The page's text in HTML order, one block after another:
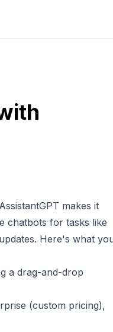
makes it
chatbots for tasks like
Here's what
a drag-and-drop
(custom pricing),